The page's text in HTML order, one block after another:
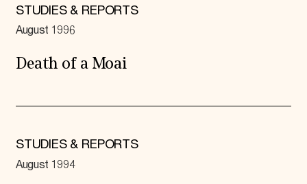
STUDIES & REPORTS
August 1996
Death of a Moai
STUDIES & REPORTS
August 1994